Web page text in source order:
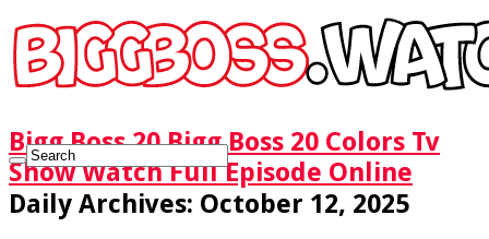
Bigg Boss 20 Bigg Boss 20 Colors Tv
Show Watch Full Episode Online
Daily Archives: October 12, 2025